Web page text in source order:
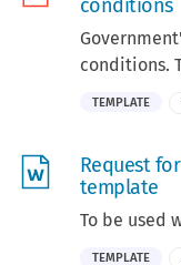
conditions
conditions.
TEMPLATE
Request
template
To be used
TEMPLATE